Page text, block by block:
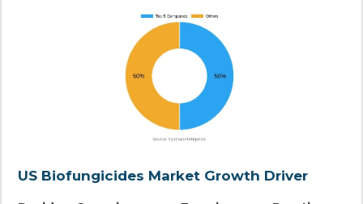
US Biofungicides Market Growth Driver